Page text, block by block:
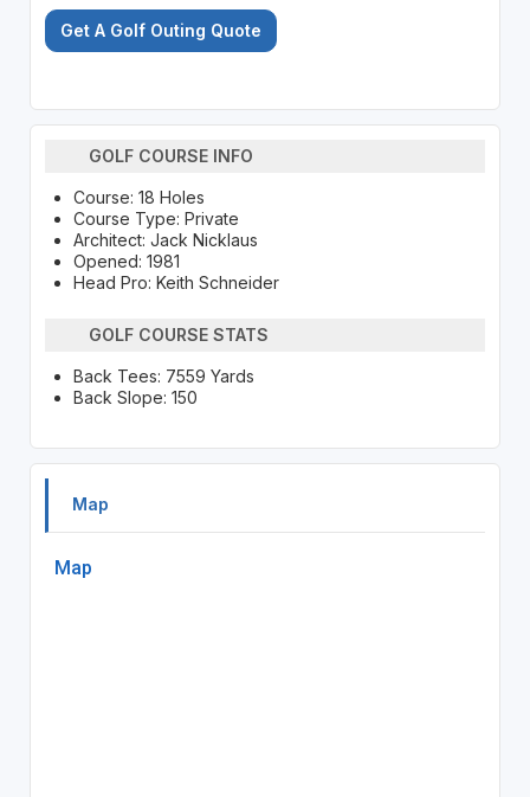
Get A Golf Outing Quote
GOLF COURSE INFO
Course: 18 Holes
Course Type: Private
Architect: Jack Nicklaus
Opened: 1981
Head Pro: Keith Schneider
GOLF COURSE STATS
Back Tees: 7559 Yards
Back Slope: 150
Map
Map